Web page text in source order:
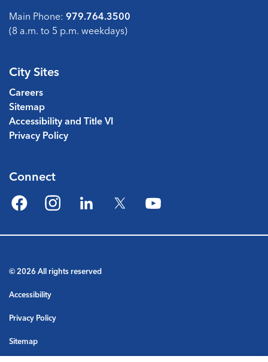
Main Phone: 979.764.3500
(8 a.m. to 5 p.m. weekdays)
City Sites
Careers
Sitemap
Accessibility and Title VI
Privacy Policy
Connect
FacebookInstagramLinkedIn
© 2026 All rights reserved
Accessibility
Privacy Policy
Sitemap